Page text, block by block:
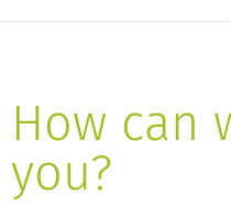
How can
you?